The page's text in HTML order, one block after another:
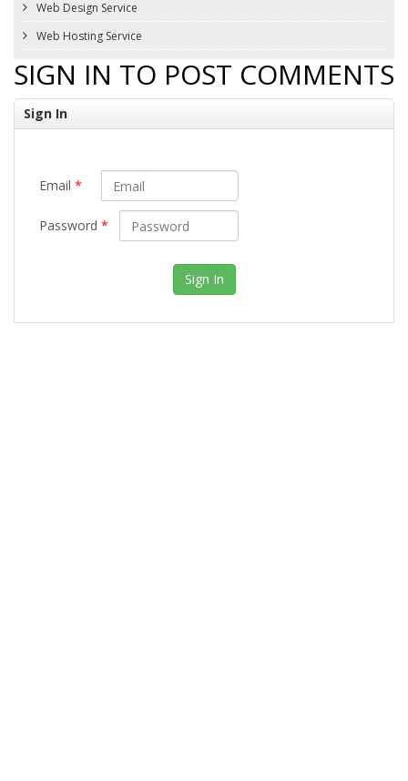
Web Design Service
Web Hosting Service
SIGN IN TO POST COMMENTS
Sign In
Email *
Password *